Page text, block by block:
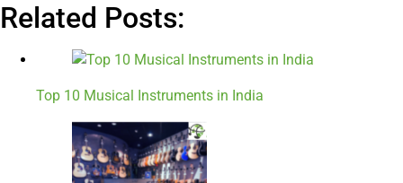
Related Posts:
Top 10 Musical Instruments in India